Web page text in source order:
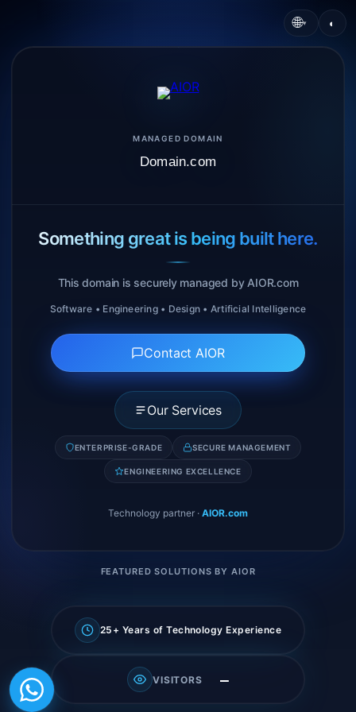
🌐▾ ◐
MANAGED DOMAIN
Domain.com
Something great is being built here.
This domain is securely managed by AIOR.com
Software • Engineering • Design • Artificial Intelligence
Contact AIOR
Our Services
ENTERPRISE-GRADE SECURE MANAGEMENT
ENGINEERING EXCELLENCE
Technology partner · AIOR.com
FEATURED SOLUTIONS BY AIOR
25+ Years of Technology Experience
VISITORS —